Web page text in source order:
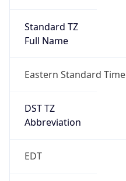
Standard TZ
Full Name
Eastern Standard Time
DST TZ
Abbreviation
EDT